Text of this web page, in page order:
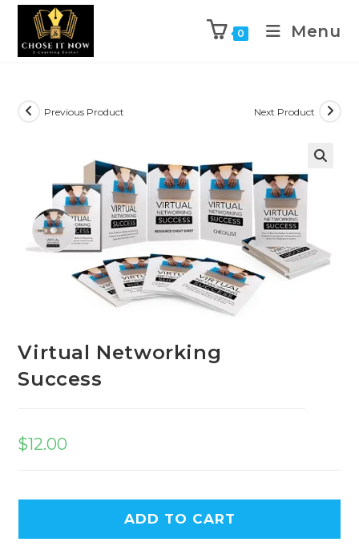
0 Menu
Previous Product Next Product
Virtual Networking
Success
$12.00
ADD TO CART